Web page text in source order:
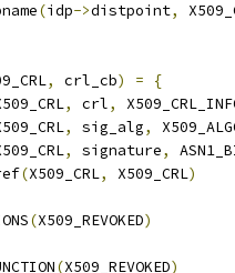
(idp->distpoint,
, crl_cb) =
{
, crl,
, sig_alg,
, signature,
(X509_CRL, X509_CRL)
(X509_REVOKED)
(X509_REVOKED)